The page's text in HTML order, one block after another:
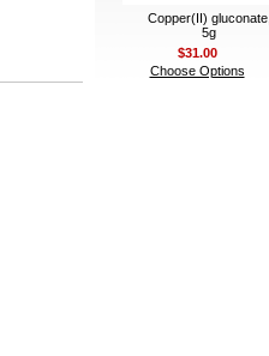
Copper(II) gluconate,
5g
$31.00
Choose Options